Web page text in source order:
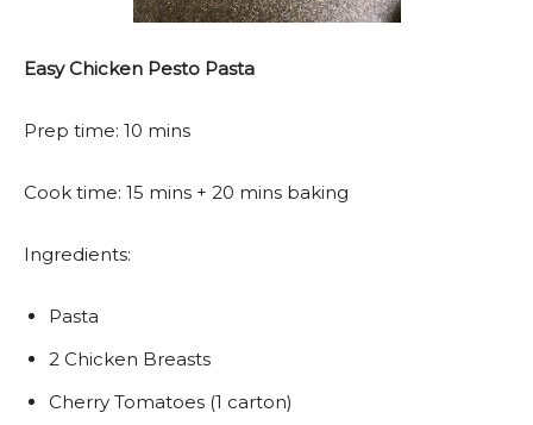
Easy Chicken Pesto Pasta
Prep time: 10 mins
Cook time: 15 mins + 20 mins baking
Ingredients:
Pasta
2 Chicken Breasts
Cherry Tomatoes (1 carton)